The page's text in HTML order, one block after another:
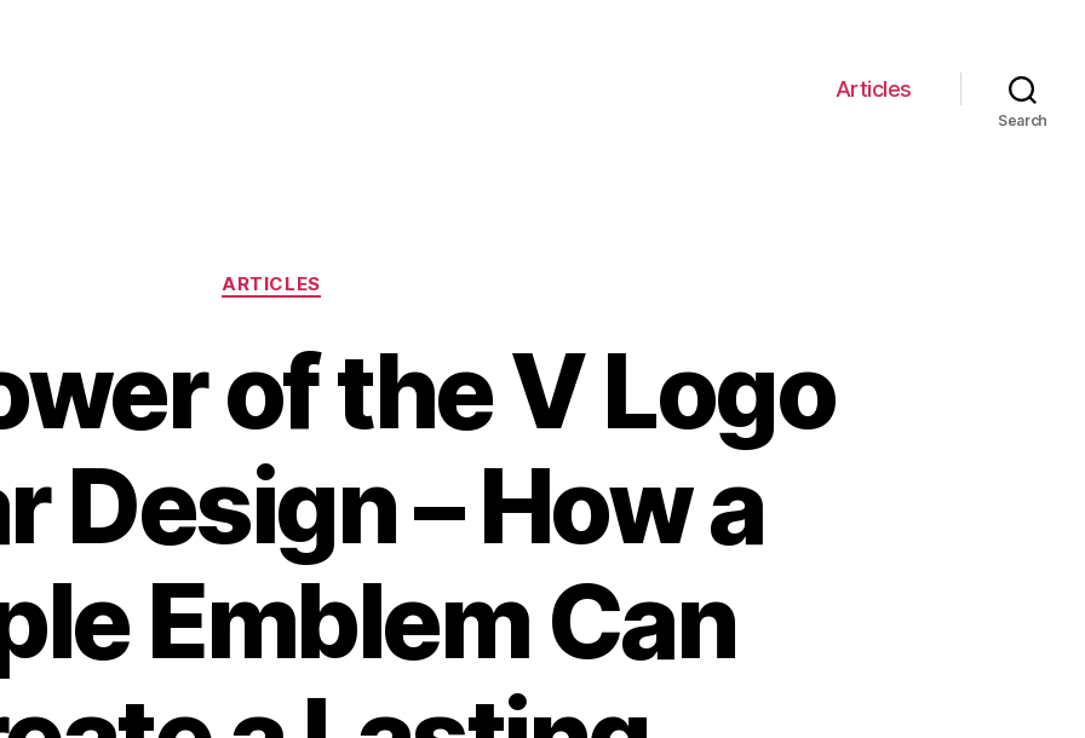
Articles
Search
Categories
ARTICLES
of the V Logo
Design – How a
Emblem Can